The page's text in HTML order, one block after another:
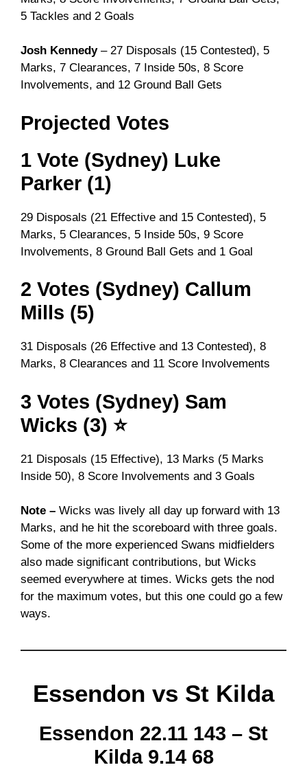
5 Tackles and 2 Goals
Josh Kennedy– 27 Disposals (15 Contested), 5
Marks, 7 Clearances, 7 Inside 50s, 8 Score
Involvements, and 12 Ground Ball Gets
Projected Votes
1 Vote (Sydney) Luke
Parker (1)
29 Disposals (21 Effective and 15 Contested), 5
Marks, 5 Clearances, 5 Inside 50s, 9 Score
Involvements, 8 Ground Ball Gets and 1 Goal
2 Votes (Sydney) Callum
Mills (5)
31 Disposals (26 Effective and 13 Contested), 8
Marks, 8 Clearances and 11 Score Involvements
3 Votes (Sydney) Sam
Wicks (3) ⭐
21 Disposals (15 Effective), 13 Marks (5 Marks
Inside 50), 8 Score Involvements and 3 Goals
Note – Wicks was lively all day up forward with 13
Marks, and he hit the scoreboard with three goals.
Some of the more experienced Swans midfielders
also made significant contributions, but Wicks
seemed everywhere at times. Wicks gets the nod
for the maximum votes, but this one could go a few
ways.
Essendon vs St Kilda
Essendon 22.11 143 – St
Kilda 9.14 68